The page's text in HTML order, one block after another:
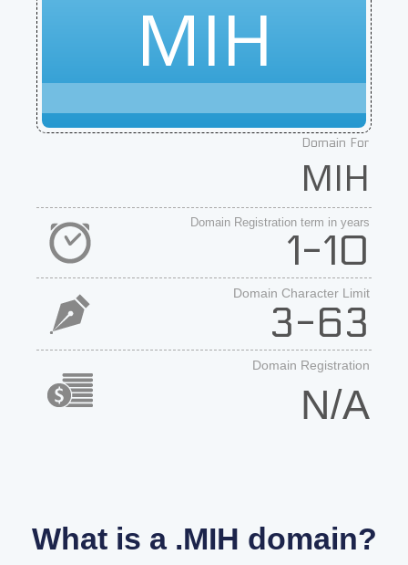
MIH
Domain For
MIH
Domain Registration term in years
1-10
Domain Character Limit
3-63
Domain Registration
N/A
What is a .MIH domain?